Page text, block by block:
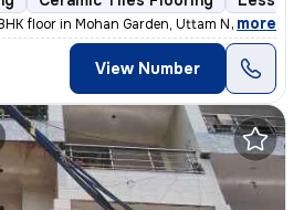
floor in Mohan Garden, Uttam Nagar, Delhi
, more
View Number